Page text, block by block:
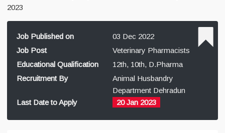
2023
Job Published on
03 Dec 2022
Job Post
Veterinary Pharmacists
Educational Qualification
12th, 10th, D.Pharma
Recruitment By
Animal Husbandry
Department Dehradun
Last Date to Apply
20 Jan 2023